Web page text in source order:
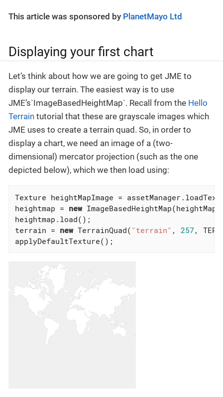
This article was sponsored by PlanetMayo Ltd
Displaying your first chart
Let’s think about how we are going to get JME to
display our terrain. The easiest way is to use
JME’s`ImageBasedHeightMap`. Recall from the Hello
Terrain tutorial that these are grayscale images which
JME uses to create a terrain quad. So, in order to
display a chart, we need an image of a (two-
dimensional) mercator projection (such as the one
depicted below), which we then load using:
Texture heightMapImage =
heightmap = new
heightmap.load();
terrain = new TerrainQuad( "terrain" , 257 ,
applyDefaultTexture();